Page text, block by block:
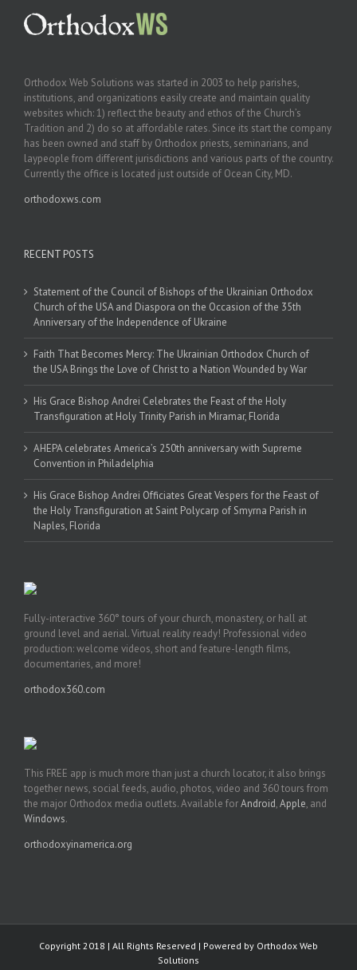
Orthodox Web Solutions was started in 2003 to help parishes,
institutions, and organizations easily create and maintain quality
websites which: 1) reflect the beauty and ethos of the Church’s
Tradition and 2) do so at affordable rates. Since its start the company
has been owned and staff by Orthodox priests, seminarians, and
laypeople from different jurisdictions and various parts of the country.
Currently the office is located just outside of Ocean City, MD.
orthodoxws.com
RECENT POSTS
Statement of the Council of Bishops of the Ukrainian Orthodox
Church of the USA and Diaspora on the Occasion of the 35th
Anniversary of the Independence of Ukraine
Faith That Becomes Mercy: The Ukrainian Orthodox Church of
the USA Brings the Love of Christ to a Nation Wounded by War
His Grace Bishop Andrei Celebrates the Feast of the Holy
Transfiguration at Holy Trinity Parish in Miramar, Florida
AHEPA celebrates America’s 250th anniversary with Supreme
Convention in Philadelphia
His Grace Bishop Andrei Officiates Great Vespers for the Feast of
the Holy Transfiguration at Saint Polycarp of Smyrna Parish in
Naples, Florida
Fully-interactive 360° tours of your church, monastery, or hall at
ground level and aerial. Virtual reality ready! Professional video
production: welcome videos, short and feature-length films,
documentaries, and more!
orthodox360.com
This FREE app is much more than just a church locator, it also brings
together news, social feeds, audio, photos, video and 360 tours from
the major Orthodox media outlets. Available forAndroid,Apple, and
Windows.
orthodoxyinamerica.org
Copyright 2018 | All Rights Reserved | Powered by Orthodox Web
Solutions